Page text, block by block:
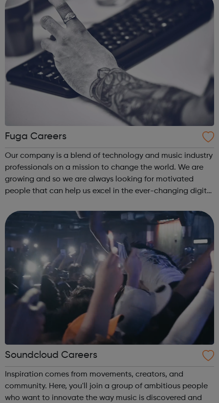
Fuga Careers
Our company is a blend of technology and music industry
professionals on a mission to change the world. We are
growing and so we are always looking for motivated
people that can help us excel in the ever-changing digital
Soundcloud Careers
Inspiration comes from movements, creators, and
community. Here, you'll join a group of ambitious people
who want to innovate the way music is discovered and